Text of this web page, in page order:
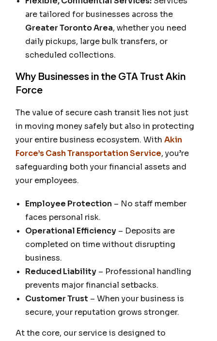
are tailored for businesses across the
Greater Toronto Area, whether you need
daily pickups, large bulk transfers, or
scheduled collections.
Why Businesses in the GTA Trust Akin
Force
The value of secure cash transit lies not just
in moving money safely but also in protecting
your entire business ecosystem. WithAkin
Force’s Cash Transportation Service, you’re
safeguarding both your financial assets and
your employees.
Employee Protection – No staff member
faces personal risk.
Operational Efficiency – Deposits are
completed on time without disrupting
business.
Reduced Liability – Professional handling
prevents major financial setbacks.
Customer Trust – When your business is
secure, your reputation grows stronger.
At the core, our service is designed to